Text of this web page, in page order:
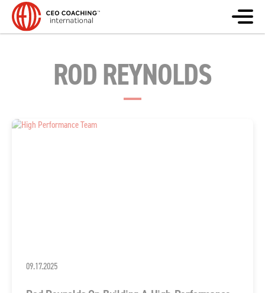
ROD REYNOLDS
09.17.2025